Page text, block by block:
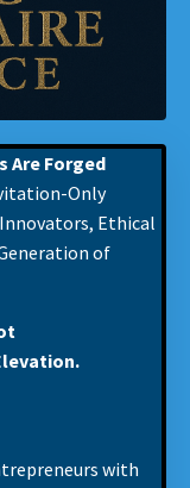
Are Forged
Only
Ethical
of
with